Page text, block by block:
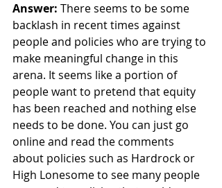
Answer: There seems to be some
backlash in recent times against
people and policies who are trying to
make meaningful change in this
arena. It seems like a portion of
people want to pretend that equity
has been reached and nothing else
needs to be done. You can just go
online and read the comments
about policies such as Hardrock or
High Lonesome to see many people